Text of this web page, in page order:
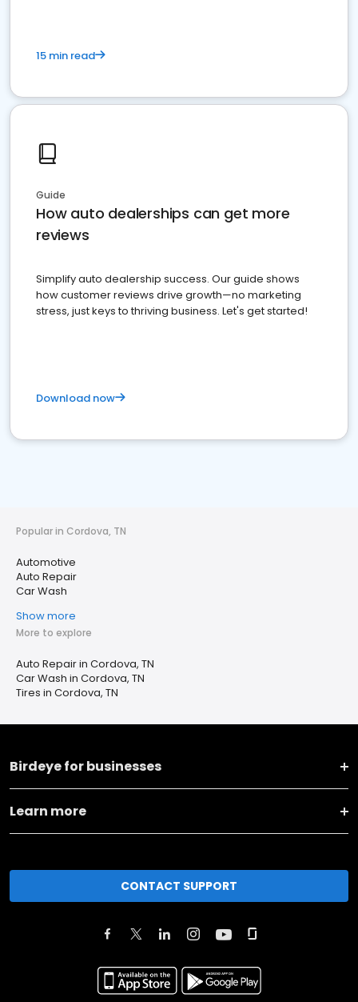
15 min read
Guide
How auto dealerships can get more
reviews
Simplify auto dealership success. Our guide shows
how customer reviews drive growth—no marketing
stress, just keys to thriving business. Let's get started!
Download now
Popular in Cordova, TN
Automotive
Auto Repair
Car Wash
Show more
More to explore
Auto Repair in Cordova, TN
Car Wash in Cordova, TN
Tires in Cordova, TN
Birdeye for businesses
Learn more
CONTACT SUPPORT